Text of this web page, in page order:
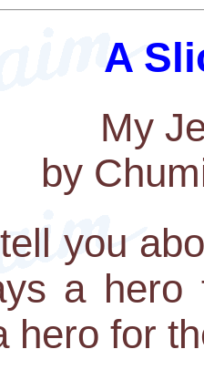
A
My
by
you
a
hero for